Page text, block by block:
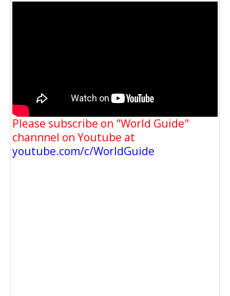
Please subscribe on "World Guide"
channnel on Youtube at
youtube.com/c/WorldGuide